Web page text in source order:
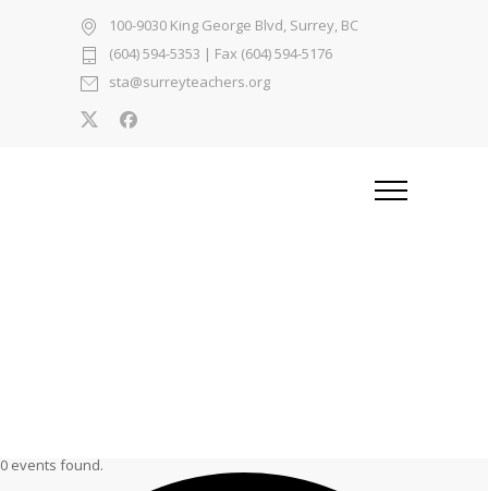
100-9030 King George Blvd, Surrey, BC
(604) 594-5353 | Fax (604) 594-5176
sta@surreyteachers.org
0 events found.